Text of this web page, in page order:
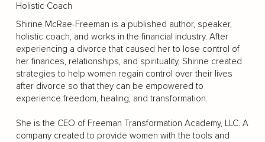
Holistic Coach
Shirine McRae-Freeman is a published author, speaker,
holistic coach, and works in the financial industry. After
experiencing a divorce that caused her to lose control of
her finances, relationships, and spirituality, Shirine created
strategies to help women regain control over their lives
after divorce so that they can be empowered to
experience freedom, healing, and transformation.
She is the CEO of Freeman Transformation Academy, LLC. A
company created to provide women with the tools and